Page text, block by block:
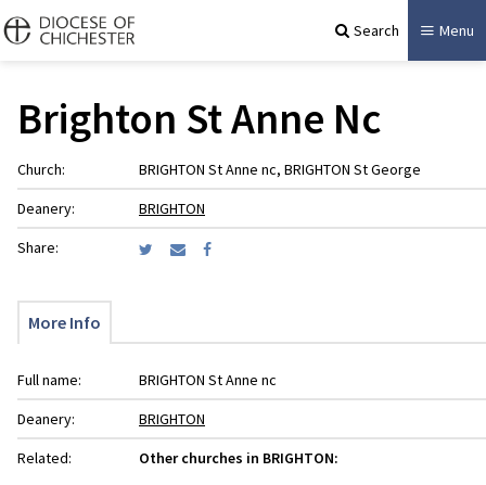
Search Menu
Brighton St Anne Nc
Church:
BRIGHTON St Anne nc, BRIGHTON St George
Deanery:
BRIGHTON
Share:
More Info
Full name:
BRIGHTON St Anne nc
Deanery:
BRIGHTON
Related:
Other churches in BRIGHTON: